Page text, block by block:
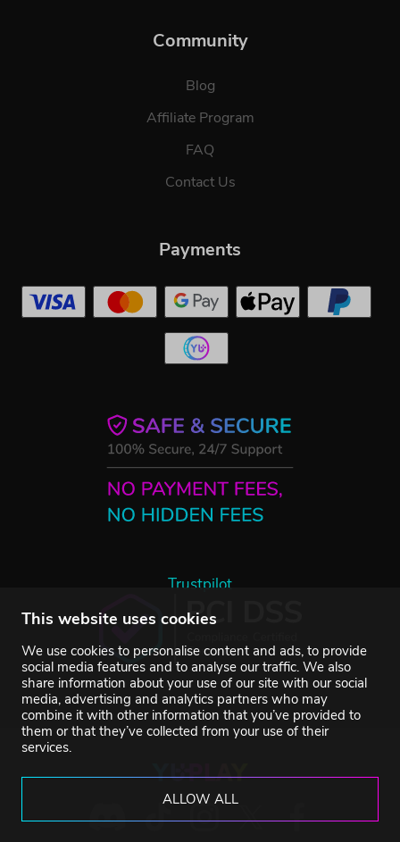
This website uses cookies
We use cookies to personalise content and ads, to provide
social media features and to analyse our traffic. We also
share information about your use of our site with our social
media, advertising and analytics partners who may
combine it with other information that you’ve provided to
them or that they’ve collected from your use of their
services.
ALLOW ALL
Community
Blog
Affiliate Program
FAQ
Contact Us
Trustpilot
Payments